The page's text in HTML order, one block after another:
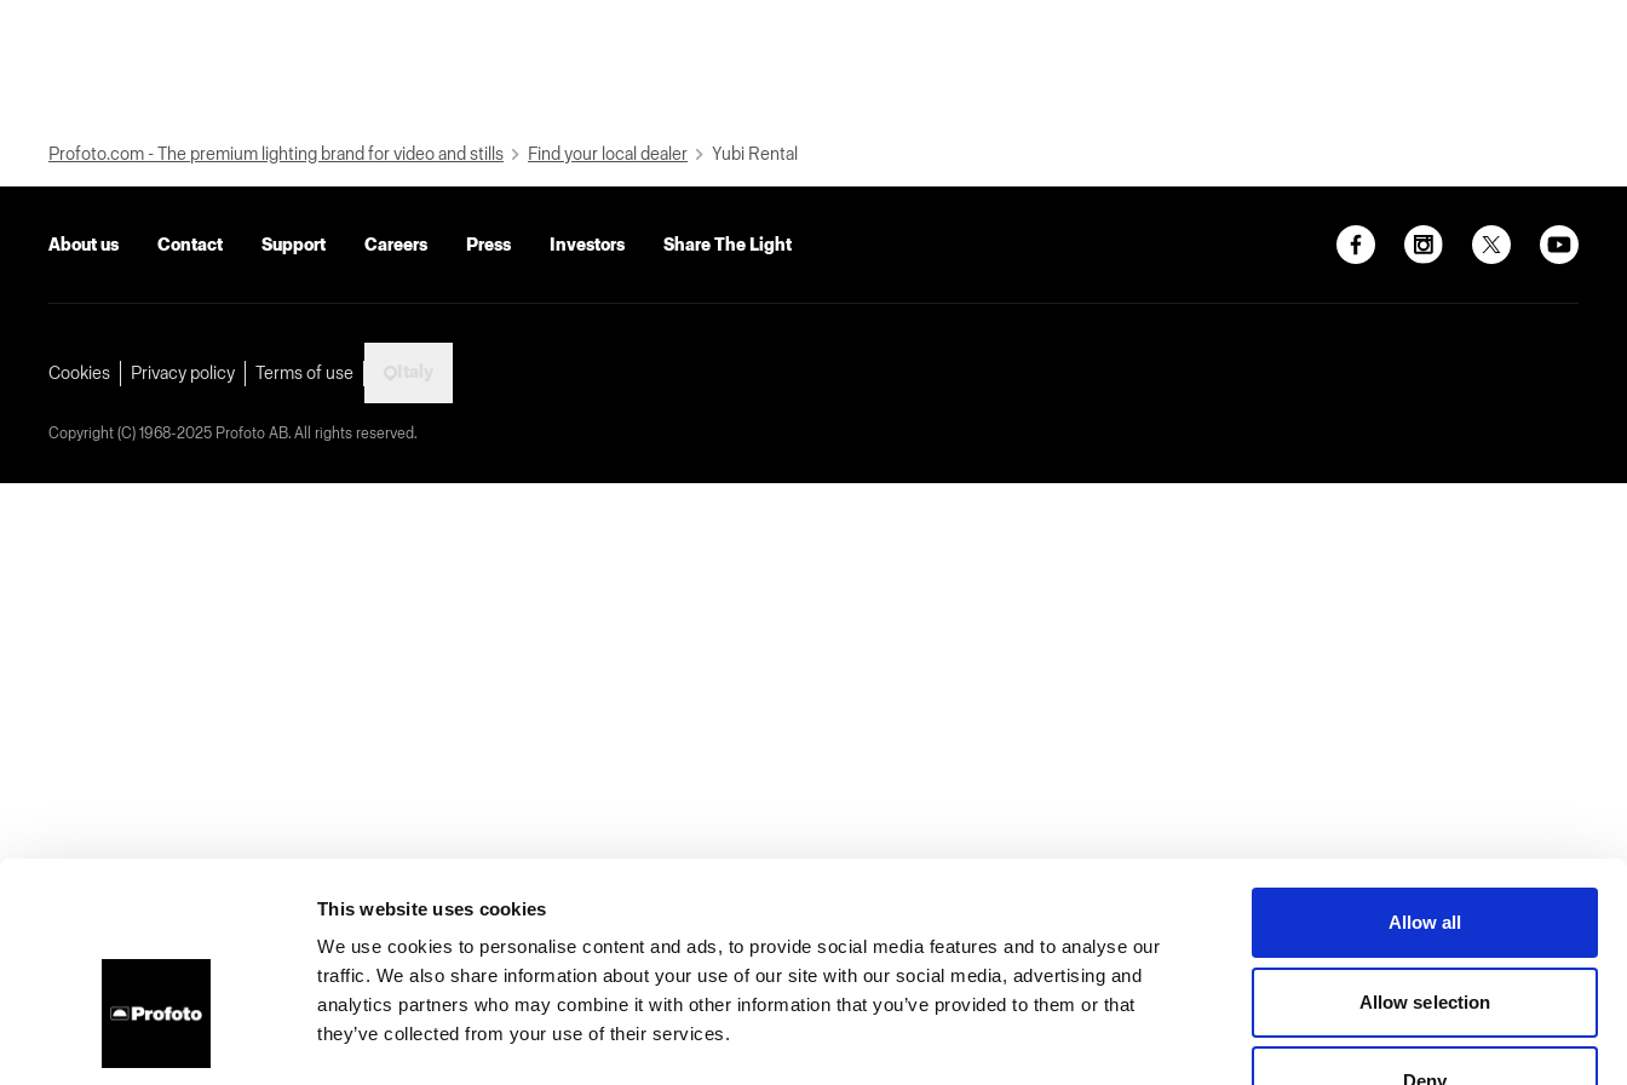
This website uses cookies
We use cookies to personalise content and ads, to provide social media features and to analyse our
traffic. We also share information about your use of our site with our social media, advertising and
analytics partners who may combine it with other information that you’ve provided to them or that
they’ve collected from your use of their services.
Allow all
Allow selection
Deny
Profoto.com - The premium lighting brand for video and stills Find your local dealer Yubi Rental
About us Contact Support Careers Press Investors Share The Light
Cookies Privacy policy Terms of use
Copyright (C) 1968-2025 Profoto AB. All rights reserved.